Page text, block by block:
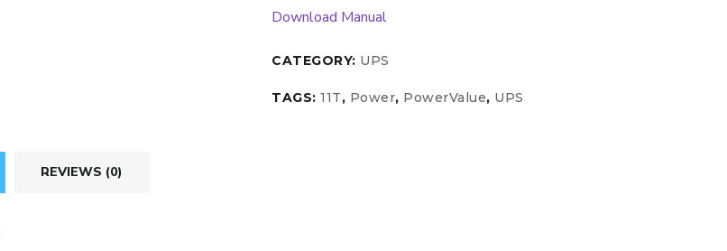
Download Manual
CATEGORY: UPS
TAGS:11T, Power, PowerValue, UPS
REVIEWS (0)